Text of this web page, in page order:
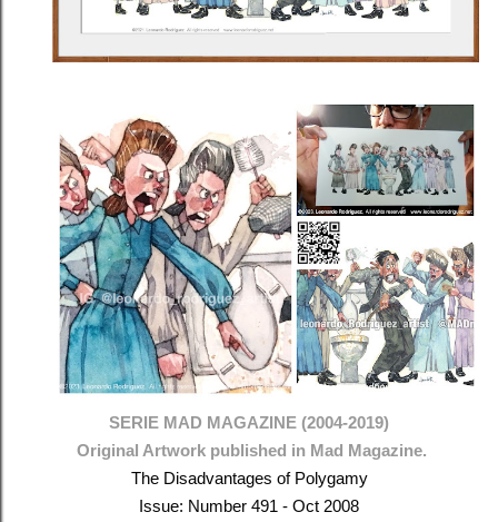
SERIE MAD MAGAZINE (2004-2019)
Original Artwork published in Mad Magazine.
The Disadvantages of Polygamy
Issue: Number 491 - Oct 2008